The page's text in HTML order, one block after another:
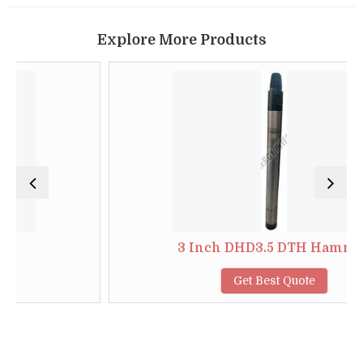
Explore More Products
3 Inch DHD3.5 DTH Hammer
Get Best Quote